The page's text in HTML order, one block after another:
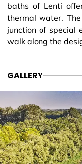
baths of Lenti
thermal water. The
junction of special
walk along the
GALLERY